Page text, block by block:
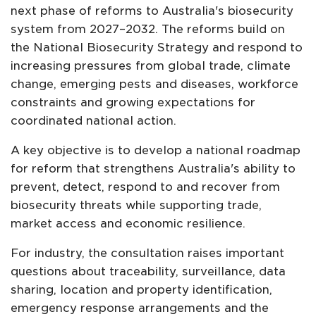
next phase of reforms to Australia's biosecurity
system from 2027–2032. The reforms build on
the National Biosecurity Strategy and respond to
increasing pressures from global trade, climate
change, emerging pests and diseases, workforce
constraints and growing expectations for
coordinated national action.
A key objective is to develop a national roadmap
for reform that strengthens Australia's ability to
prevent, detect, respond to and recover from
biosecurity threats while supporting trade,
market access and economic resilience.
For industry, the consultation raises important
questions about traceability, surveillance, data
sharing, location and property identification,
emergency response arrangements and the